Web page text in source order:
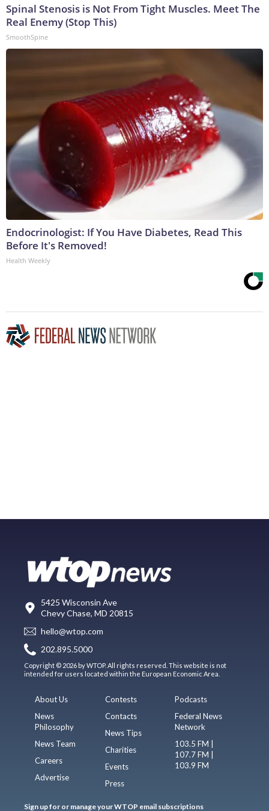
Spinal Stenosis is Not From Tight Muscles. Meet The
Real Enemy (Stop This)
SmoothSpine
Endocrinologist: If You Have Diabetes, Read This
Before It's Removed!
Health Weekly
5425 Wisconsin Ave
Chevy Chase, MD 20815
hello@wtop.com
202.895.5000
Copyright © 2026 by WTOP. All rights reserved. This website is not
intended for users located within the European Economic Area.
About Us
News
Philosophy
News Team
Careers
Advertise
Contests
Contacts
News Tips
Charities
Events
Press
Podcasts
Federal News
Network
103.5 FM |
107.7 FM |
103.9 FM
Sign up for or manage your WTOP email subscriptions